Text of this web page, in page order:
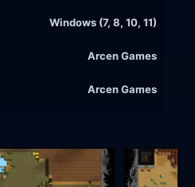
Windows (7, 8, 10, 11)
Arcen Games
Arcen Games